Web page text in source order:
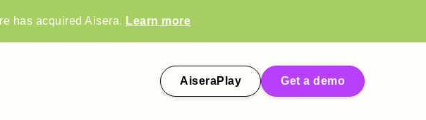
AiseraPlay Get a demo
has acquired Aisera. Learn more